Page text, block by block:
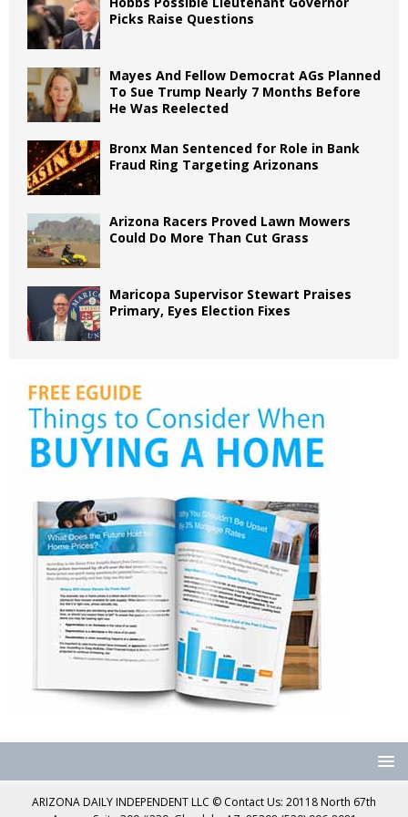
Picks Raise Questions
Mayes And Fellow Democrat AGs Planned
To Sue Trump Nearly 7 Months Before
He Was Reelected
Bronx Man Sentenced for Role in Bank
Fraud Ring Targeting Arizonans
Arizona Racers Proved Lawn Mowers
Could Do More Than Cut Grass
Maricopa Supervisor Stewart Praises
Primary, Eyes Election Fixes
ARIZONA DAILY INDEPENDENT LLC © Contact Us: 20118 North 67th